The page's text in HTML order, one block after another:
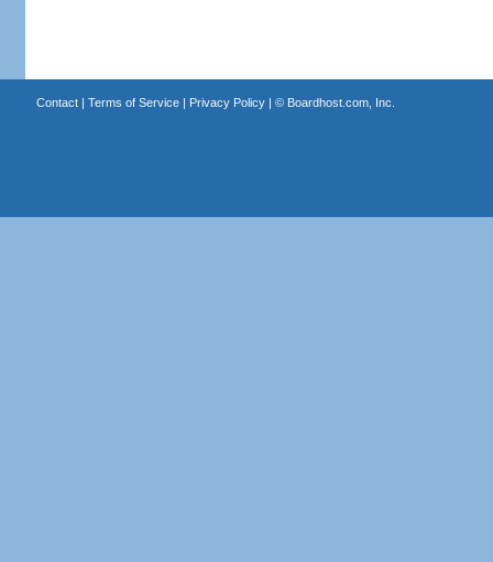
Contact| Terms of Service| Privacy Policy| © Boardhost.com, Inc.